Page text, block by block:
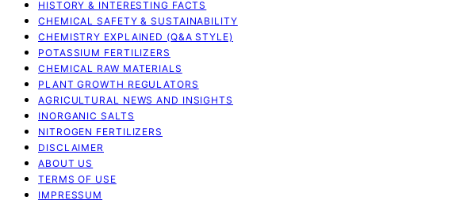
HISTORY & INTERESTING FACTS
CHEMICAL SAFETY & SUSTAINABILITY
CHEMISTRY EXPLAINED (Q&A STYLE)
POTASSIUM FERTILIZERS
CHEMICAL RAW MATERIALS
PLANT GROWTH REGULATORS
AGRICULTURAL NEWS AND INSIGHTS
INORGANIC SALTS
NITROGEN FERTILIZERS
DISCLAIMER
ABOUT US
TERMS OF USE
IMPRESSUM